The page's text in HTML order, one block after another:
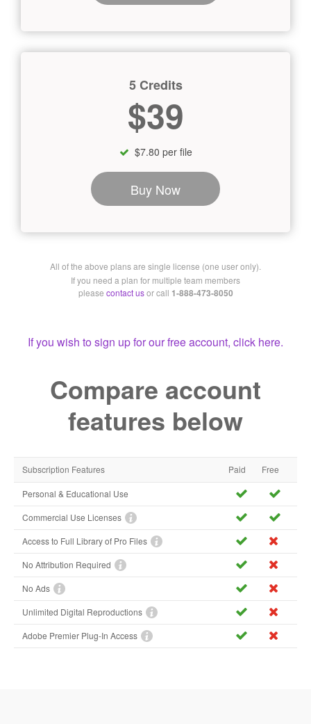
5 Credits
$39
$7.80 per file
Buy Now
All of the above plans are single license (one user only).
If you need a plan for multiple team members
please contact usor call 1-888-473-8050
If you wish to sign up for our free account, click here.
Compare account
features below
Subscription Features Paid Free
Personal & Educational Use
Commercial Use Licenses
Access to Full Library of Pro Files
No Attribution Required
No Ads
Unlimited Digital Reproductions
Adobe Premier Plug-In Access